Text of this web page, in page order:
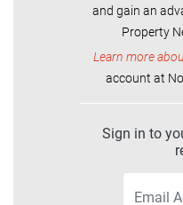
and gain an
Property
Learn more
account at
Sign in to